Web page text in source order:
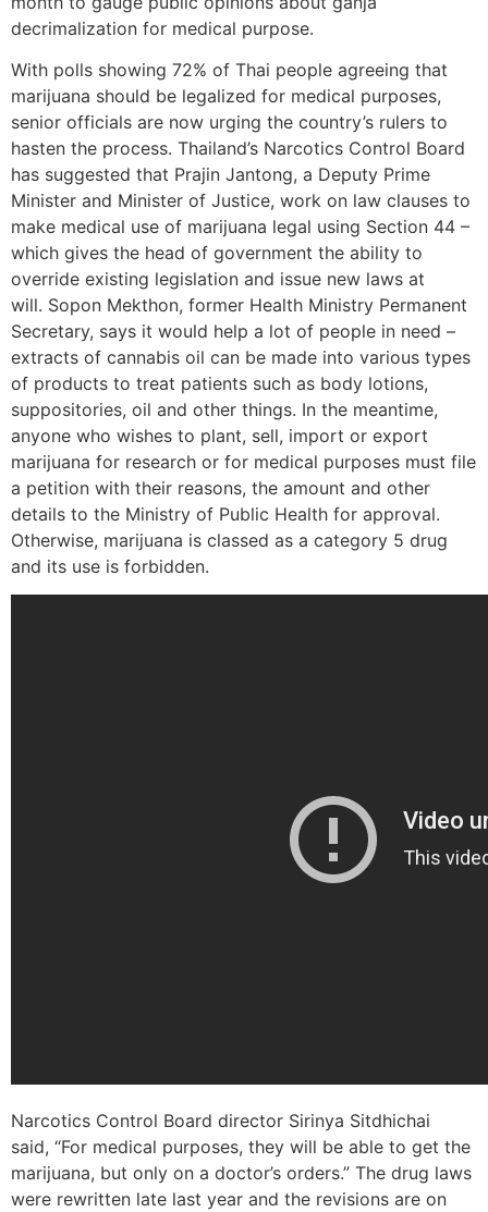
decrimalization for medical purpose.
With polls showing 72% of Thai people agreeing that
marijuana should be legalized for medical purposes,
senior officials are now urging the country’s rulers to
hasten the process. Thailand’s Narcotics Control Board
has suggested that Prajin Jantong, a Deputy Prime
Minister and Minister of Justice, work on law clauses to
make medical use of marijuana legal using Section 44 –
which gives the head of government the ability to
override existing legislation and issue new laws at
will. Sopon Mekthon, former Health Ministry Permanent
Secretary, says it would help a lot of people in need –
extracts of cannabis oil can be made into various types
of products to treat patients such as body lotions,
suppositories, oil and other things. In the meantime,
anyone who wishes to plant, sell, import or export
marijuana for research or for medical purposes must file
a petition with their reasons, the amount and other
details to the Ministry of Public Health for approval.
Otherwise, marijuana is classed as a category 5 drug
and its use is forbidden.
Narcotics Control Board director Sirinya Sitdhichai
said, “For medical purposes, they will be able to get the
marijuana, but only on a doctor’s orders.” The drug laws
were rewritten late last year and the revisions are on